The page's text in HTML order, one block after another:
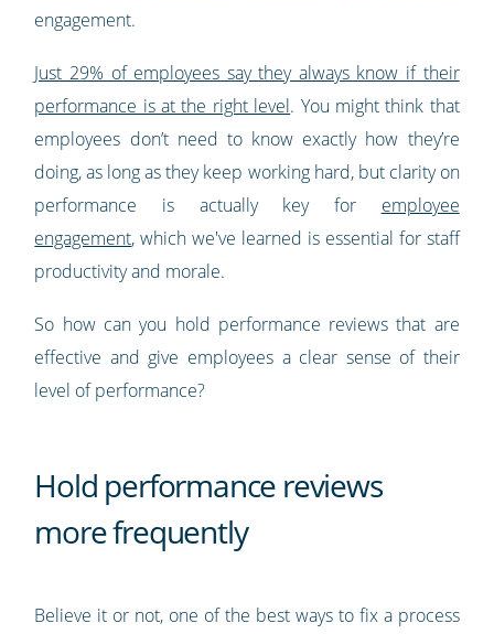
engagement.
Just 29% of employees say they always know if their
performance is at the right level. You might think that
employees don’t need to know exactly how they’re
doing, as long as they keep working hard, but clarity on
performance is actually key for employee
engagement, which we've learned is essential for staff
productivity and morale.
So how can you hold performance reviews that are
effective and give employees a clear sense of their
level of performance?
Hold performance reviews
more frequently
Believe it or not, one of the best ways to fix a process